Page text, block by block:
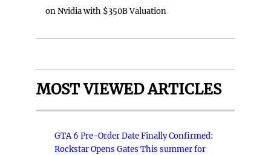
on Nvidia with $350B Valuation
MOST VIEWED ARTICLES
GTA 6 Pre-Order Date Finally Confirmed:
Rockstar Opens Gates This summer for